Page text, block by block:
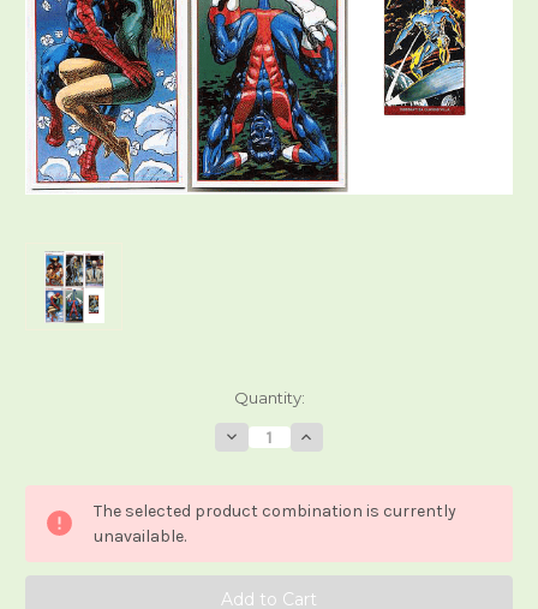
Quantity:
Decrease
Quantity
Tarocchi
Marvel
Increase
Quantity
Tarocchi
Marvel
The selected product combination is currently
unavailable.